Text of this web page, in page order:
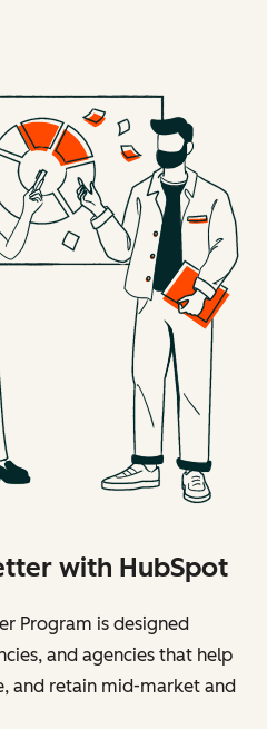
with HubSpot
Program is designed
and agencies that help
and retain mid-market and